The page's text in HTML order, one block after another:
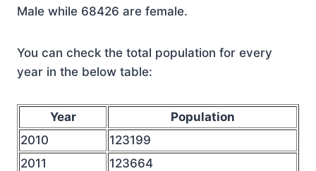
Male while 68426 are female.
You can check the total population for every
year in the below table:
Year
Population
2010
123199
2011
123664